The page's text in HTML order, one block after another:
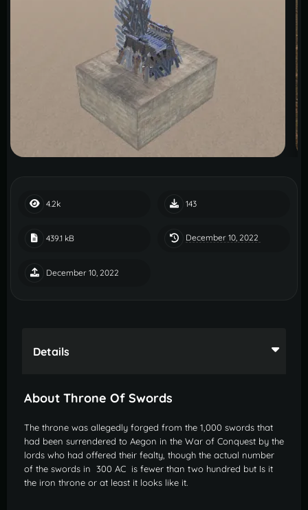
4.2k 143
439.1 kB December 10, 2022
December 10, 2022
Details
About Throne Of Swords
The throne was allegedly forged from the 1,000 swords that
had been surrendered to Aegon in the War of Conquest by the
lords who had offered their fealty, though the actual number
of the swords in 300 AC is fewer than two hundred but Is it
the iron throne or at least it looks like it.